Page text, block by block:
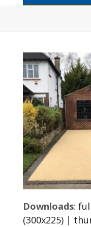
Downloads:
(300x225)|